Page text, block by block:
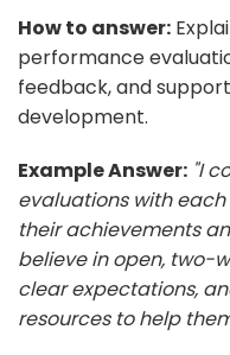
How to answer:
performance
feedback, and
development.
Example Answer: "I
evaluations with
their achievements
believe in open, two-
clear expectations,
resources to help